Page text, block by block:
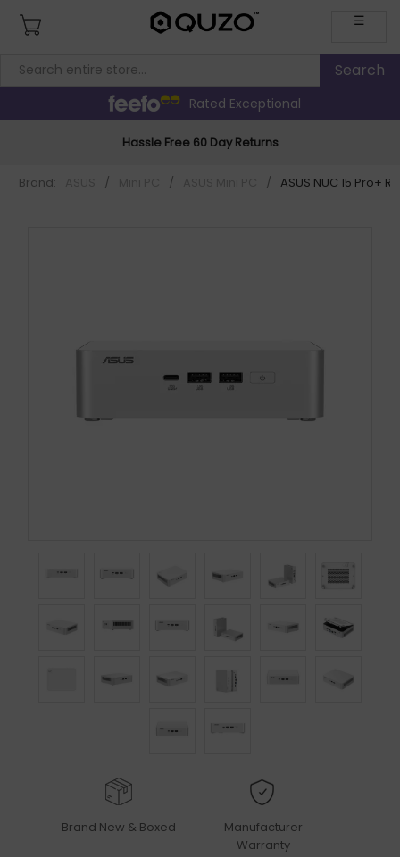
☰
Rated Exceptional
Hassle Free 60 Day Returns
Brand: / / / ASUS NUC 15 Pro+
Brand New & Boxed
Manufacturer
Warranty